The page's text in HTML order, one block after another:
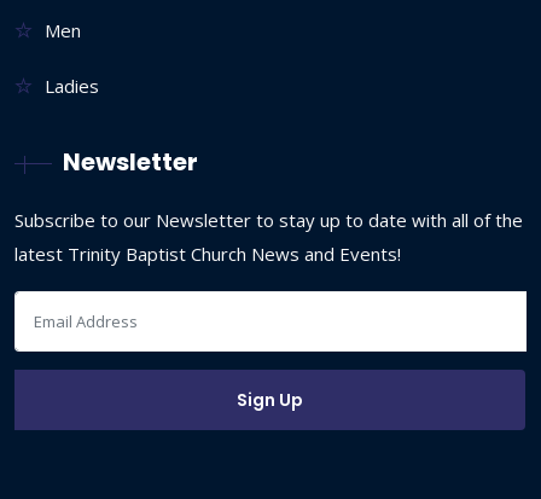
Men
Ladies
Newsletter
Subscribe to our Newsletter to stay up to date with all of the
latest Trinity Baptist Church News and Events!